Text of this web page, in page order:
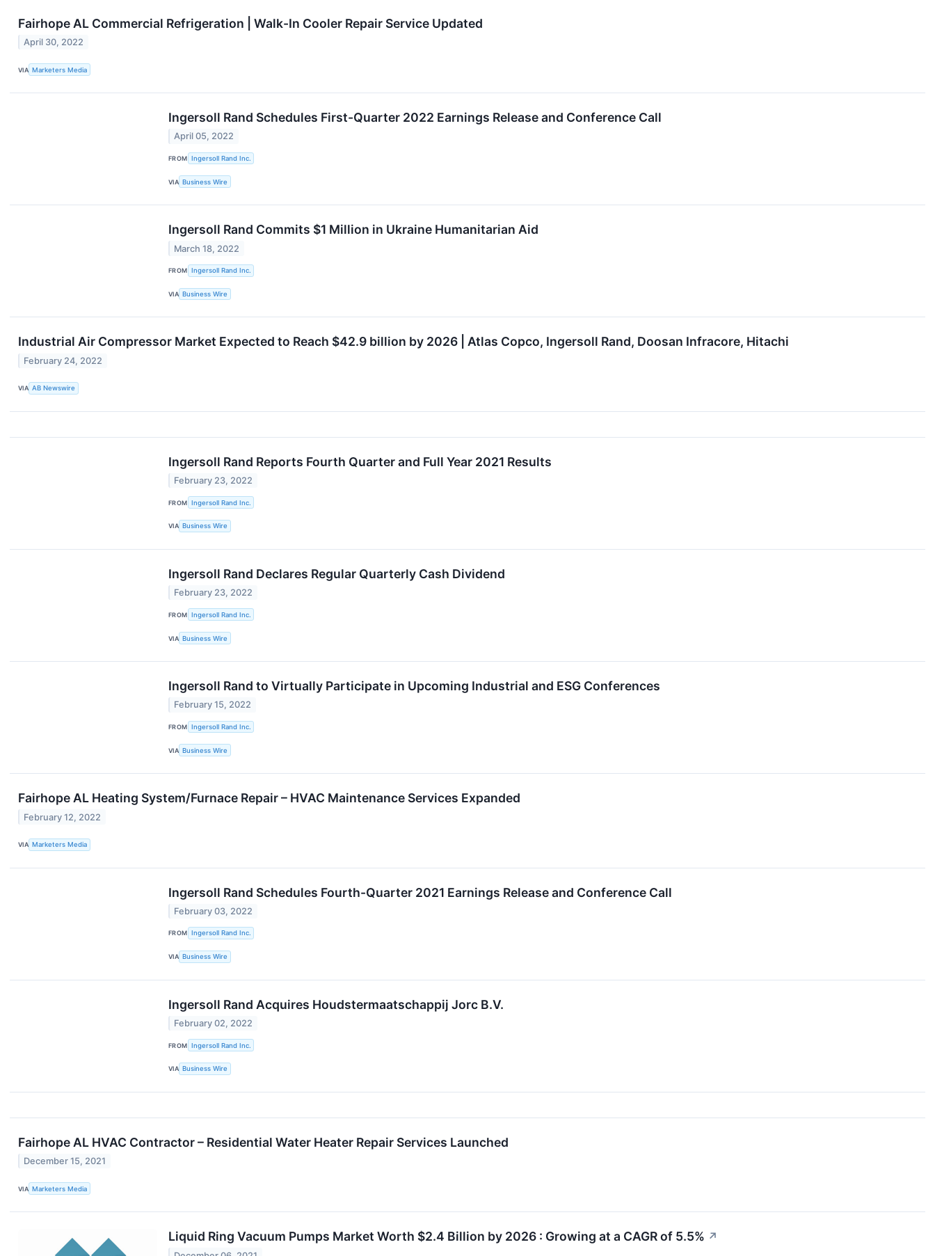
Fairhope AL Commercial Refrigeration | Walk-In Cooler Repair Service Updated
April 30, 2022
VIA Marketers Media
Ingersoll Rand Schedules First-Quarter 2022 Earnings Release and Conference Call
April 05, 2022
FROM Ingersoll Rand Inc.
VIA Business Wire
Ingersoll Rand Commits $1 Million in Ukraine Humanitarian Aid
March 18, 2022
FROM Ingersoll Rand Inc.
VIA Business Wire
Industrial Air Compressor Market Expected to Reach $42.9 billion by 2026 | Atlas Copco, Ingersoll Rand, Doosan Infracore, Hitachi
February 24, 2022
VIA AB Newswire
Ingersoll Rand Reports Fourth Quarter and Full Year 2021 Results
February 23, 2022
FROM Ingersoll Rand Inc.
VIA Business Wire
Ingersoll Rand Declares Regular Quarterly Cash Dividend
February 23, 2022
FROM Ingersoll Rand Inc.
VIA Business Wire
Ingersoll Rand to Virtually Participate in Upcoming Industrial and ESG Conferences
February 15, 2022
FROM Ingersoll Rand Inc.
VIA Business Wire
Fairhope AL Heating System/Furnace Repair – HVAC Maintenance Services Expanded
February 12, 2022
VIA Marketers Media
Ingersoll Rand Schedules Fourth-Quarter 2021 Earnings Release and Conference Call
February 03, 2022
FROM Ingersoll Rand Inc.
VIA Business Wire
Ingersoll Rand Acquires Houdstermaatschappij Jorc B.V.
February 02, 2022
FROM Ingersoll Rand Inc.
VIA Business Wire
Fairhope AL HVAC Contractor – Residential Water Heater Repair Services Launched
December 15, 2021
VIA Marketers Media
Liquid Ring Vacuum Pumps Market Worth $2.4 Billion by 2026 : Growing at a CAGR of 5.5% ↗